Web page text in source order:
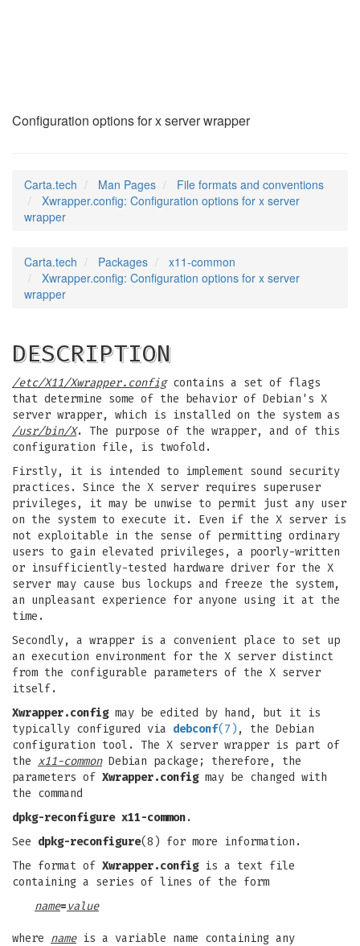
Configuration options for x server wrapper
Carta.tech Man Pages
File formats and conventions
Xwrapper.config: Configuration options for x server
wrapper
Carta.tech Packages
x11-common
Xwrapper.config: Configuration options for x server
wrapper
DESCRIPTION
/etc/X11/Xwrapper.configcontains a set of flags
that determine some of the behavior of Debian's X
server wrapper, which is installed on the system as
/usr/bin/X. The purpose of the wrapper, and of this
configuration file, is twofold.
Firstly, it is intended to implement sound security
practices. Since the X server requires superuser
privileges, it may be unwise to permit just any user
on the system to execute it. Even if the X server is
not exploitable in the sense of permitting ordinary
users to gain elevated privileges, a poorly-written
or insufficiently-tested hardware driver for the X
server may cause bus lockups and freeze the system,
an unpleasant experience for anyone using it at the
time.
Secondly, a wrapper is a convenient place to set up
an execution environment for the X server distinct
from the configurable parameters of the X server
itself.
Xwrapper.configmay be edited by hand, but it is
typically configured via debconf(7) , the Debian
configuration tool. The X server wrapper is part of
the x11-commonDebian package; therefore, the
parameters of Xwrapper.configmay be changed with
the command
dpkg-reconfigure x11-common.
See dpkg-reconfigure(8) for more information.
The format of Xwrapper.configis a text file
containing a series of lines of the form
name=value
where nameis a variable name containing any